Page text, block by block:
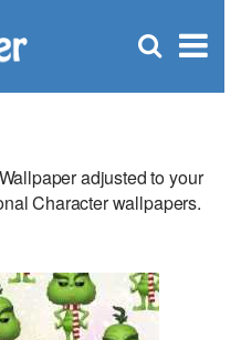
×
Open
adjusted to your
Character wallpapers.